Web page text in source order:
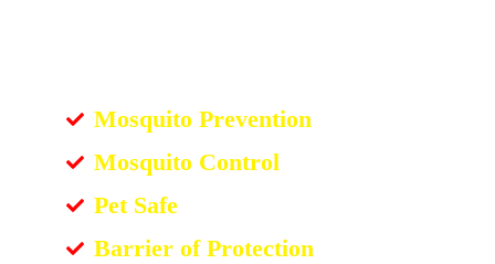
Mosquito Prevention
Mosquito Control
Pet Safe
Barrier of Protection